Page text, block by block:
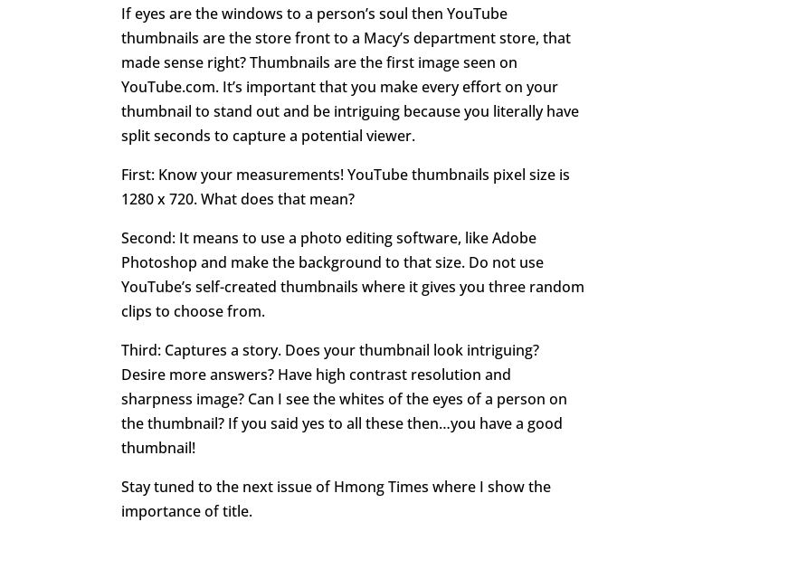
If eyes are the windows to a person’s soul then YouTube
thumbnails are the store front to a Macy’s department store, that
made sense right? Thumbnails are the first image seen on
YouTube.com. It’s important that you make every effort on your
thumbnail to stand out and be intriguing because you literally have
split seconds to capture a potential viewer.
First: Know your measurements! YouTube thumbnails pixel size is
1280 x 720. What does that mean?
Second: It means to use a photo editing software, like Adobe
Photoshop and make the background to that size. Do not use
YouTube’s self-created thumbnails where it gives you three random
clips to choose from.
Third: Captures a story. Does your thumbnail look intriguing?
Desire more answers? Have high contrast resolution and
sharpness image? Can I see the whites of the eyes of a person on
the thumbnail? If you said yes to all these then…you have a good
thumbnail!
Stay tuned to the next issue of Hmong Times where I show the
importance of title.